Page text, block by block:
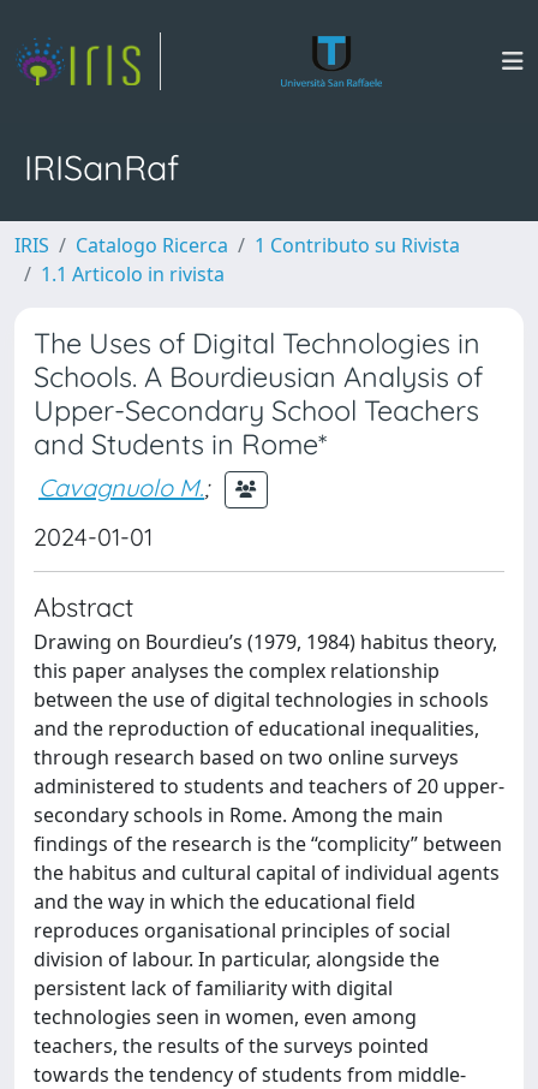
IRISanRaf
IRIS Catalogo Ricerca
1 Contributo su Rivista
1.1 Articolo in rivista
The Uses of Digital Technologies in
Schools. A Bourdieusian Analysis of
Upper-Secondary School Teachers
and Students in Rome*
Cavagnuolo M.;
2024-01-01
Abstract
Drawing on Bourdieu’s (1979, 1984) habitus theory,
this paper analyses the complex relationship
between the use of digital technologies in schools
and the reproduction of educational inequalities,
through research based on two online surveys
administered to students and teachers of 20 upper-
secondary schools in Rome. Among the main
findings of the research is the “complicity” between
the habitus and cultural capital of individual agents
and the way in which the educational field
reproduces organisational principles of social
division of labour. In particular, alongside the
persistent lack of familiarity with digital
technologies seen in women, even among
teachers, the results of the surveys pointed
towards the tendency of students from middle-